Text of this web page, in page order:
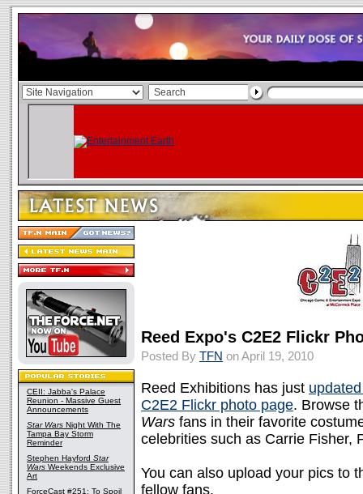
CEII: Jabba's Palace
Reunion - Massive Guest
Announcements
Star Wars Night With The
Tampa Bay Storm
Reminder
Stephen Hayford Star
Wars Weekends Exclusive
Art
ForceCast #251: To Spoil
Reed Expo's C2E2 Flickr
Posted By TFN on April 19, 2010
Reed Exhibitions has just
C2E2 Flickr photo page. Browse
Wars fans in their favorite
celebrities such as Carrie Fisher,
You can also upload your pics to
fellow fans.